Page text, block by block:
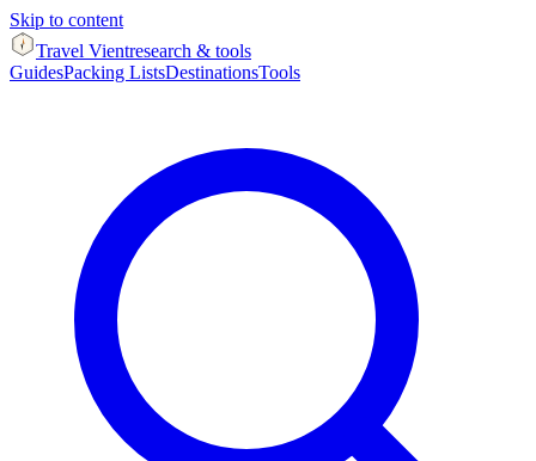
Skip to content
Travel Vientresearch & tools
GuidesPacking ListsDestinationsTools